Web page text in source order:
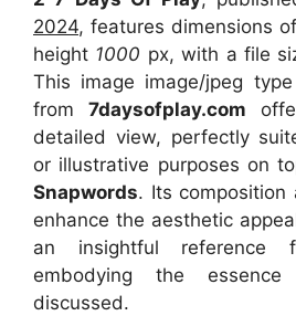
2024, features dimensions
height 1000 px, with a file
This image image/jpeg
from 7daysofplay.com
detailed view, perfectly
or illustrative purposes on
Snapwords. Its composition
enhance the aesthetic
an insightful reference
embodying the
discussed.